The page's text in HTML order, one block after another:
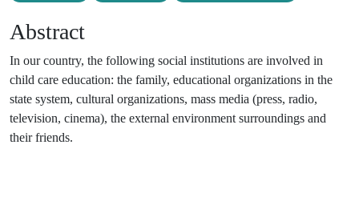
Abstract
In our country, the following social institutions are involved in
child care education: the family, educational organizations in the
state system, cultural organizations, mass media (press, radio,
television, cinema), the external environment surroundings and
their friends.